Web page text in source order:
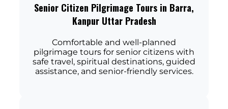
Senior Citizen Pilgrimage Tours in Barra,
Kanpur Uttar Pradesh
Comfortable and well-planned
pilgrimage tours for senior citizens with
safe travel, spiritual destinations, guided
assistance, and senior-friendly services.